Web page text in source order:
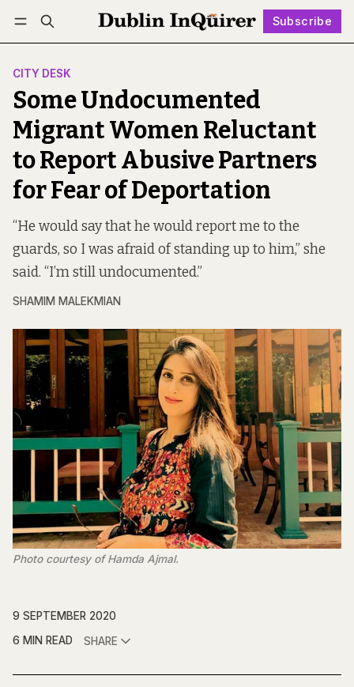
Subscribe
Log in Subscribe Follow
CITY DESK
Some Undocumented
Migrant Women Reluctant
to Report Abusive Partners
for Fear of Deportation
“He would say that he would report me to the
guards, so I was afraid of standing up to him,” she
said. “I’m still undocumented.”
SHAMIM MALEKMIAN
Photo courtesy of Hamda Ajmal.
9 SEPTEMBER 2020
6 MIN READ
SHARE